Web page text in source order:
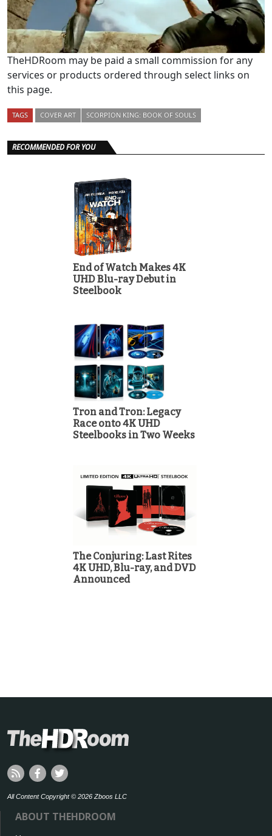
TheHDRoom may be paid a small commission for any
services or products ordered through select links on
this page.
TAGS COVER ART SCORPION KING: BOOK OF SOULS
RECOMMENDED FOR YOU
End of Watch Makes 4K
UHD Blu-ray Debut in
Steelbook
Tron and Tron: Legacy
Race onto 4K UHD
Steelbooks in Two Weeks
The Conjuring: Last Rites
4K UHD, Blu-ray, and DVD
Announced
All Content Copyright © 2026 Zboos LLC
ABOUT THEHDROOM